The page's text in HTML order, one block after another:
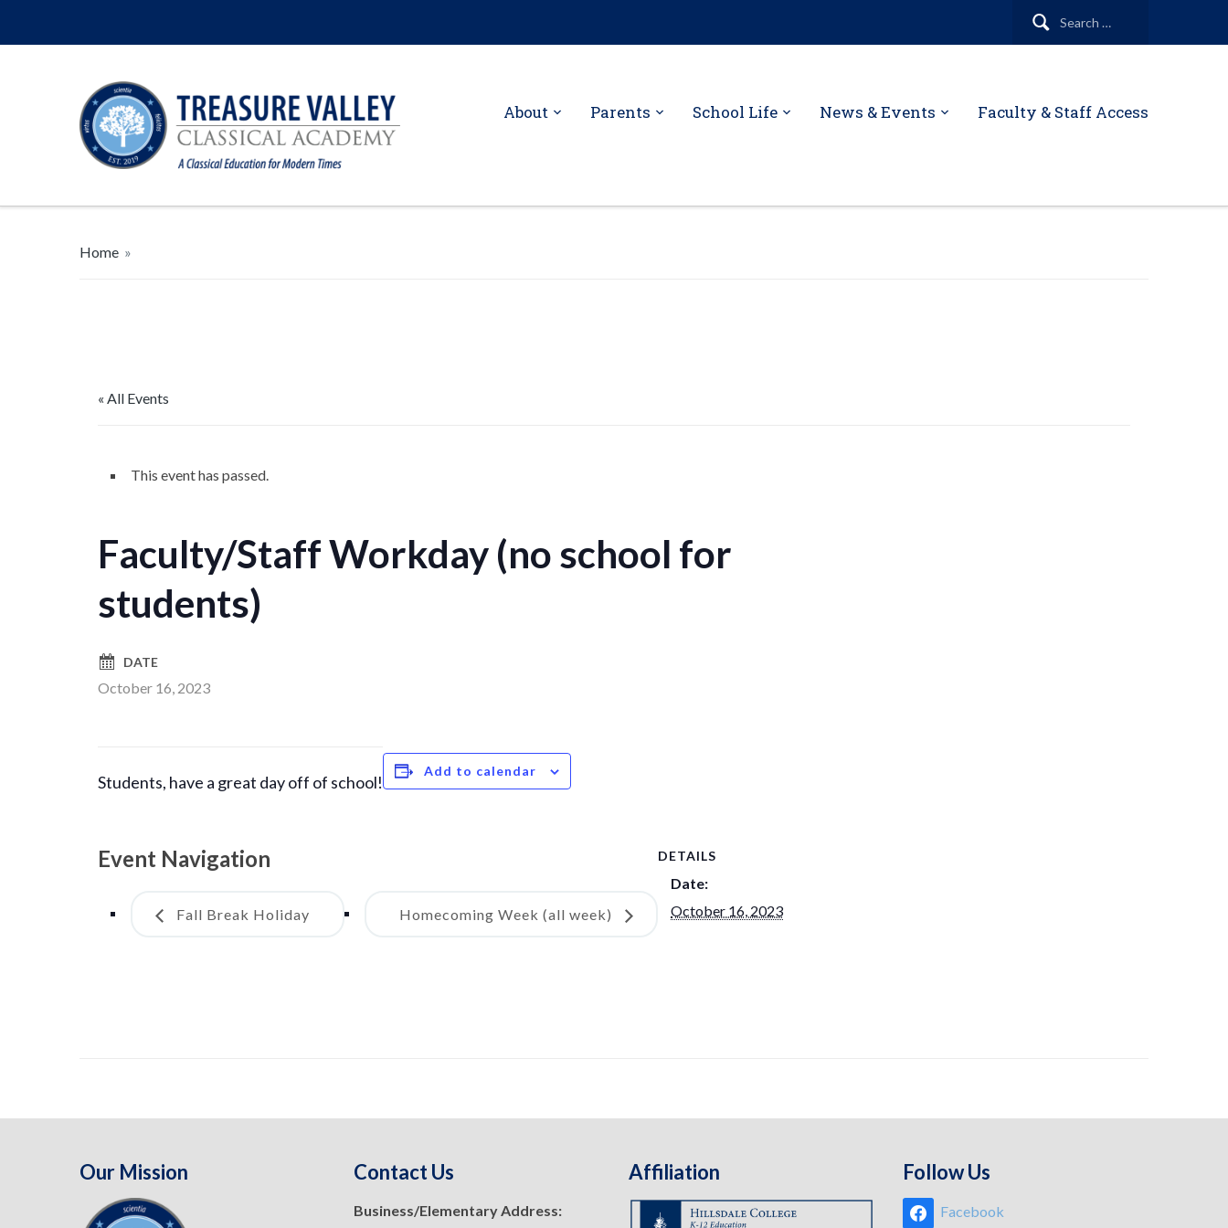
Search
About Parents School Life News & Events Faculty & Staff Access
Home »
« All Events
This event has passed.
Faculty/Staff Workday (no school for
students)
DATE
October 16, 2023
Students, have a great day off of school!
Add to calendar
DETAILS
Date:
October 16, 2023
Event Navigation
Fall Break Holiday Homecoming Week (all week)
Our Mission Contact Us
Business/Elementary Address:
Affiliation Follow Us
Facebook